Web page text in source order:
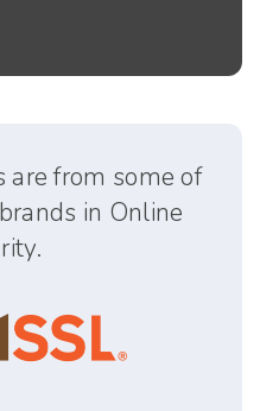
are from some of
in Online